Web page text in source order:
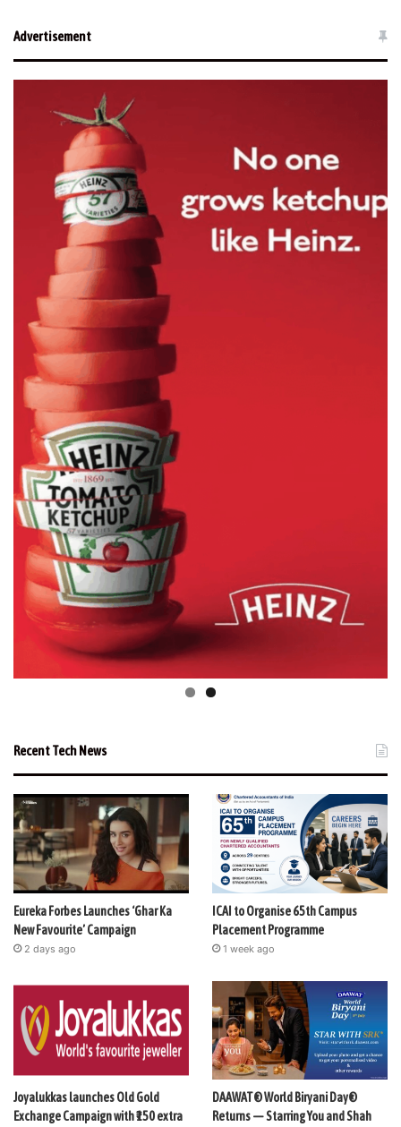
Advertisement
Recent Tech News
Eureka Forbes Launches ‘Ghar Ka
New Favourite’ Campaign
2 days ago
ICAI to Organise 65th Campus
Placement Programme
1 week ago
Joyalukkas launches Old Gold
Exchange Campaign with ₹150 extra
DAAWAT® World Biryani Day®
Returns — Starring You and Shah